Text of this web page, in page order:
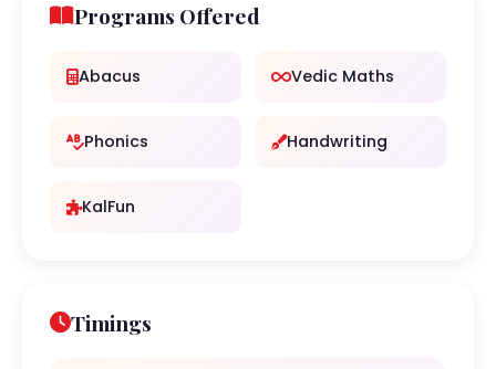
Programs Offered
Abacus Vedic Maths
Phonics Handwriting
KalFun
Timings